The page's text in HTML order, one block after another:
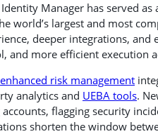
Manager has served
world’s largest and most
deeper integrations,
and more efficient execution
enhanced risk management
analytics and UEBA tools.
flagging security
shorten the window